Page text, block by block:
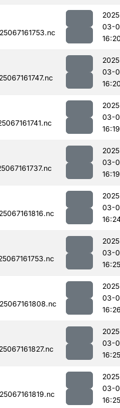
03-
03-
03-
16:19
03-
16:19
03-
03-
16:25
03-
03-
16:25
03-
16:25